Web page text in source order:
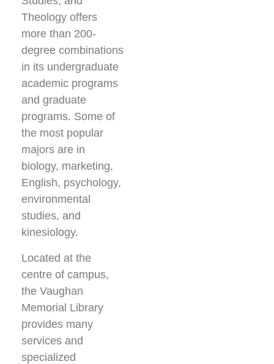
Theology offers
more than 200-
degree combinations
in its undergraduate
academic programs
and graduate
programs. Some of
the most popular
majors are in
biology, marketing,
English, psychology,
environmental
studies, and
kinesiology.
Located at the
centre of campus,
the Vaughan
Memorial Library
provides many
services and
specialized